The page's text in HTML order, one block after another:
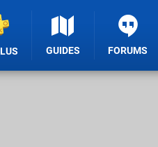
GUIDES FORUMS